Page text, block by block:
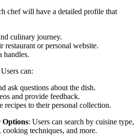
chef will have a detailed profile that
culinary journey.
restaurant or personal website.
handles.
can:
ask questions about the dish.
and provide feedback.
recipes to their personal collection.
Options: Users can search by cuisine type,
cooking techniques, and more.